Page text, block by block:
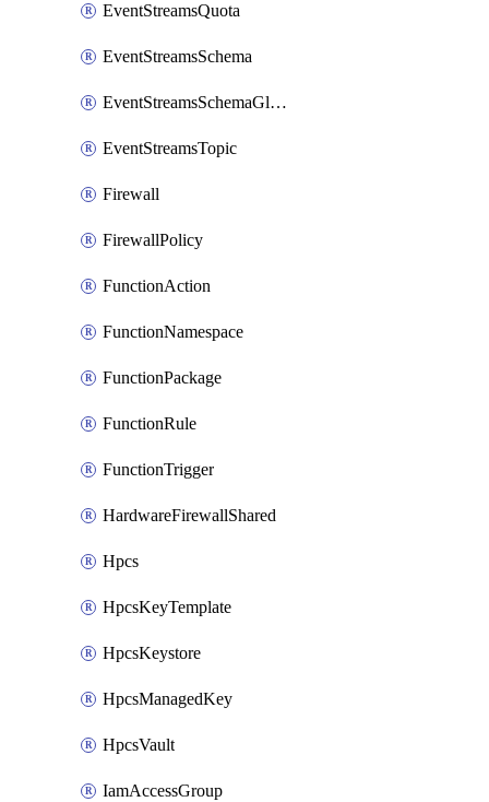
EventStreamsQuota
EventStreamsSchema
EventStreamsSchemaGlobalRule
EventStreamsTopic
Firewall
FirewallPolicy
FunctionAction
FunctionNamespace
FunctionPackage
FunctionRule
FunctionTrigger
HardwareFirewallShared
Hpcs
HpcsKeyTemplate
HpcsKeystore
HpcsManagedKey
HpcsVault
IamAccessGroup